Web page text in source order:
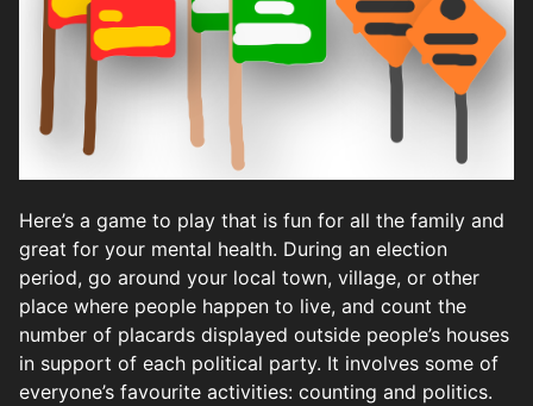
Here’s a game to play that is fun for all the family and
great for your mental health. During an election
period, go around your local town, village, or other
place where people happen to live, and count the
number of placards displayed outside people’s houses
in support of each political party. It involves some of
everyone’s favourite activities: counting and politics.